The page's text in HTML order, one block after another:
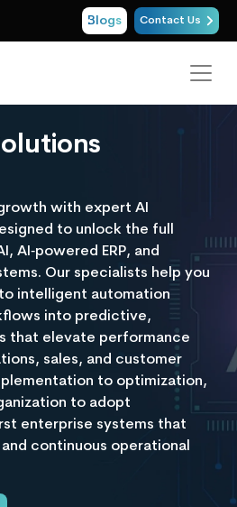
Blogs Contact Us
with expert AI
to unlock the full
AI‑powered ERP, and
Our specialists help you
intelligent automation
into predictive,
that elevate performance
sales, and customer
to optimization,
to adopt
enterprise systems that
continuous operational